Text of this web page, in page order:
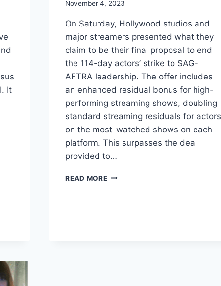
It
November 4, 2023
On Saturday, Hollywood studios and
major streamers presented what they
claim to be their final proposal to end
the 114-day actors’ strike to SAG-
AFTRA leadership. The offer includes
an enhanced residual bonus for high-
performing streaming shows, doubling
standard streaming residuals for actors
on the most-watched shows on each
platform. This surpasses the deal
provided to…
READ MORE